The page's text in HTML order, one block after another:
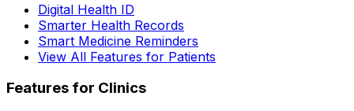
Digital Health ID
Smarter Health Records
Smart Medicine Reminders
View All Features for Patients
Features for Clinics